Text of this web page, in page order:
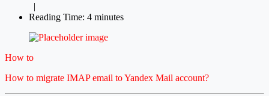
|
Reading Time: 4 minutes
How to
How to migrate IMAP email to Yandex Mail account?